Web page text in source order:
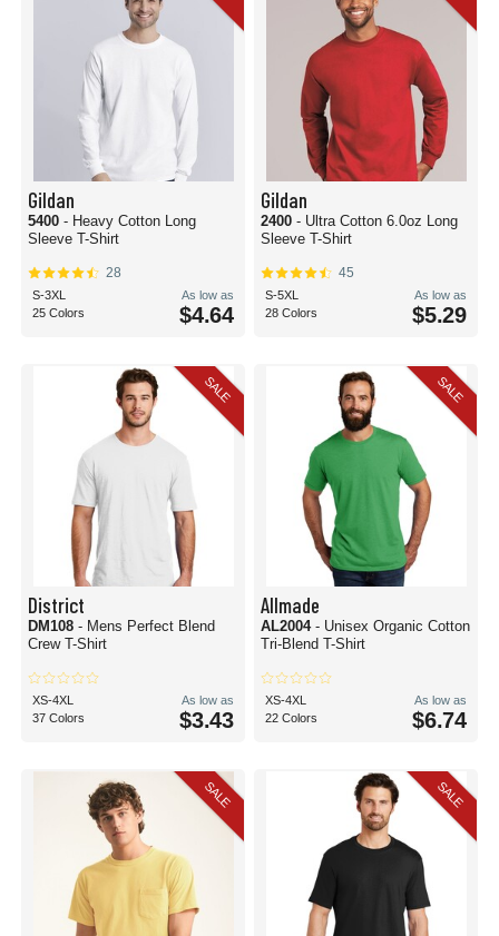
Gildan
5400 - Heavy Cotton Long
Sleeve T-Shirt
28
S-3XL
25 Colors
As low as
$4.64
Gildan
2400 - Ultra Cotton 6.0oz Long
Sleeve T-Shirt
45
S-5XL
28 Colors
As low as
$5.29
SALE
District
DM108 - Mens Perfect Blend
Crew T-Shirt
XS-4XL
37 Colors
As low as
$3.43
SALE
Allmade
AL2004 - Unisex Organic Cotton
Tri-Blend T-Shirt
XS-4XL
22 Colors
As low as
$6.74
SALE SALE